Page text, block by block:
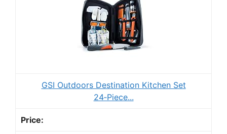
GSI Outdoors Destination Kitchen Set
24‑Piece...